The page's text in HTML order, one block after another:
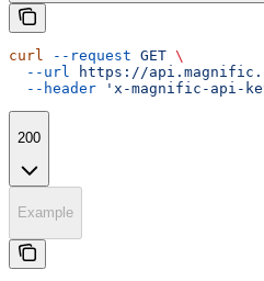
curl --request GET \
  --url
https://
  --header
'x-magnific-api-
200
Example